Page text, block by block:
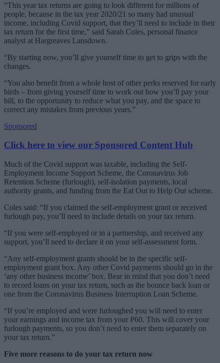
“This year tax returns are going to look different for millions of
people, because in the tax year 2020/21 so many had unusual
income, including Covid support, that they’ll need to include in their
tax return for the first time,” said Sarah Coles, personal finance
analyst at Hargreaves Lansdown.
“By starting now, you’ll give yourself time to get to grips with the
changes.
“You also benefit from a whole host of other perks reserved for early
birds – from giving yourself time to work out how you’ll pay your
bill, to the opportunity to reduce what you pay, and the space to
correct any mistakes from previous years.”
Sponsored
Click here to view our Sponsored Content Hub
Much of the Covid support was taxable, including the Self-
Employment Income Support Scheme, the Coronavirus Job
Retention Scheme (furlough), self-isolation payments, local
authority grants, and funding from the Eat Out to Help Out scheme.
Coles said: “If you claimed the self-employment grant or received
furlough pay, you’ll need to include details on your tax return.
“If you were self-employed or in a partnership, and received any
support, you’ll need to declare it on your self-assessment form.
“Any self-employment grants should be in the specific self-
employment grant box. Any other Covid payments should go in the
‘any other business income’ box. Bear in mind that you don’t need
to record loans on your tax return, such as the bounce back loan or
one from the Coronavirus Business Interruption Loan Scheme.
“If you’re employed and were furloughed you will need to enter
your earnings and income tax from your P60. This will cover your
furlough payments, so you don’t need to enter them separately on
your tax return.”
Five more reasons to do your tax return now